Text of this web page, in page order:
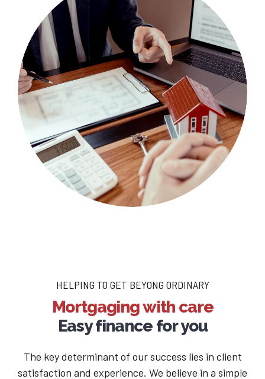
HELPING TO GET BEYONG ORDINARY
Mortgaging with care
Easy finance for you
The key determinant of our success lies in client
satisfaction and experience. We believe in a simple